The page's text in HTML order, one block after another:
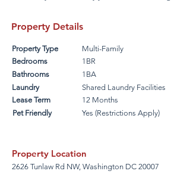
Property Details
Property Type
Bedrooms
Bathrooms
Laundry
Lease Term
Pet Friendly
Multi-Family
1BR
1BA
Shared Laundry Facilities
12 Months
Yes (Restrictions Apply)
Property Location
2626 Tunlaw Rd NW, Washington DC 20007